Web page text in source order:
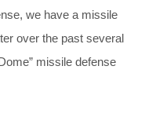
we have a missile
over the past several
missile defense